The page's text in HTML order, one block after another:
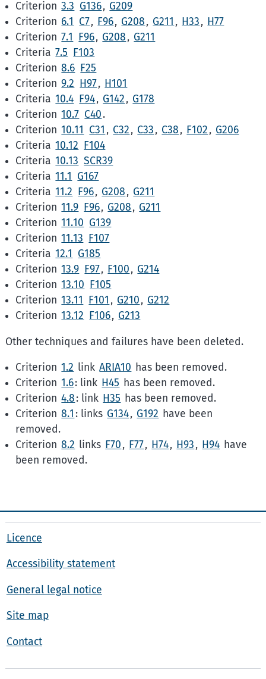
Criterion 3.3 G136, G209
Criterion 6.1 C7, F96, G208, G211 , H33, H77
Criterion 7.1 F96, G208, G211
Criteria 7.5 F103
Criterion 8.6 F25
Criterion 9.2 H97, H101
Criteria 10.4 F94, G142, G178
Criterion 10.7 C40.
Criterion 10.11 C31 , C32, C33, C38, F102, G206
Criteria 10.12 F104
Criteria 10.13 SCR39
Criteria 11.1 G167
Criteria 11.2 F96, G208, G211
Criterion 11.9 F96, G208, G211
Criterion 11.10 G139
Criterion 11.13 F107
Criteria 12.1 G185
Criterion 13.9 F97, F100, G214
Criterion 13.10 F105
Criterion 13.11 F101 , G210, G212
Criterion 13.12 F106, G213
Other techniques and failures have been deleted.
Criterion 1.2 link ARIA10 has been removed.
Criterion 1.6: link H45 has been removed.
Criterion 4.8: link H35 has been removed.
Criterion 8.1 : links G134, G192 have been
removed.
Criterion 8.2 links F70, F77, H74, H93, H94 have
been removed.
Licence
Accessibility statement
General legal notice
Site map
Contact